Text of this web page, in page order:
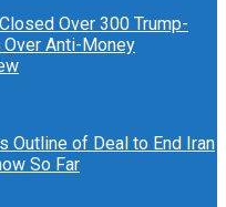
Over 300 Trump-
Anti-Money
Outline of Deal to End Iran
So Far